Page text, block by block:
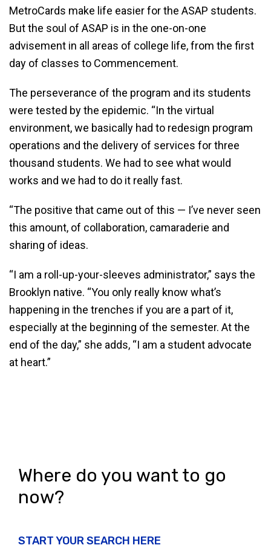
MetroCards make life easier for the ASAP students.
But the soul of ASAP is in the one-on-one
advisement in all areas of college life, from the first
day of classes to Commencement.
The perseverance of the program and its students
were tested by the epidemic. “In the virtual
environment, we basically had to redesign program
operations and the delivery of services for three
thousand students. We had to see what would
works and we had to do it really fast.
“The positive that came out of this — I’ve never seen
this amount, of collaboration, camaraderie and
sharing of ideas.
“I am a roll-up-your-sleeves administrator,” says the
Brooklyn native. “You only really know what’s
happening in the trenches if you are a part of it,
especially at the beginning of the semester. At the
end of the day,” she adds, “I am a student advocate
at heart.”
Where do you want to go
now?
START YOUR SEARCH HERE